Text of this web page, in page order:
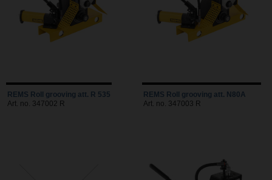
REMS Roll grooving att. R 535
Art. no. 347002 R
REMS Roll grooving att. N80A
Art. no. 347003 R